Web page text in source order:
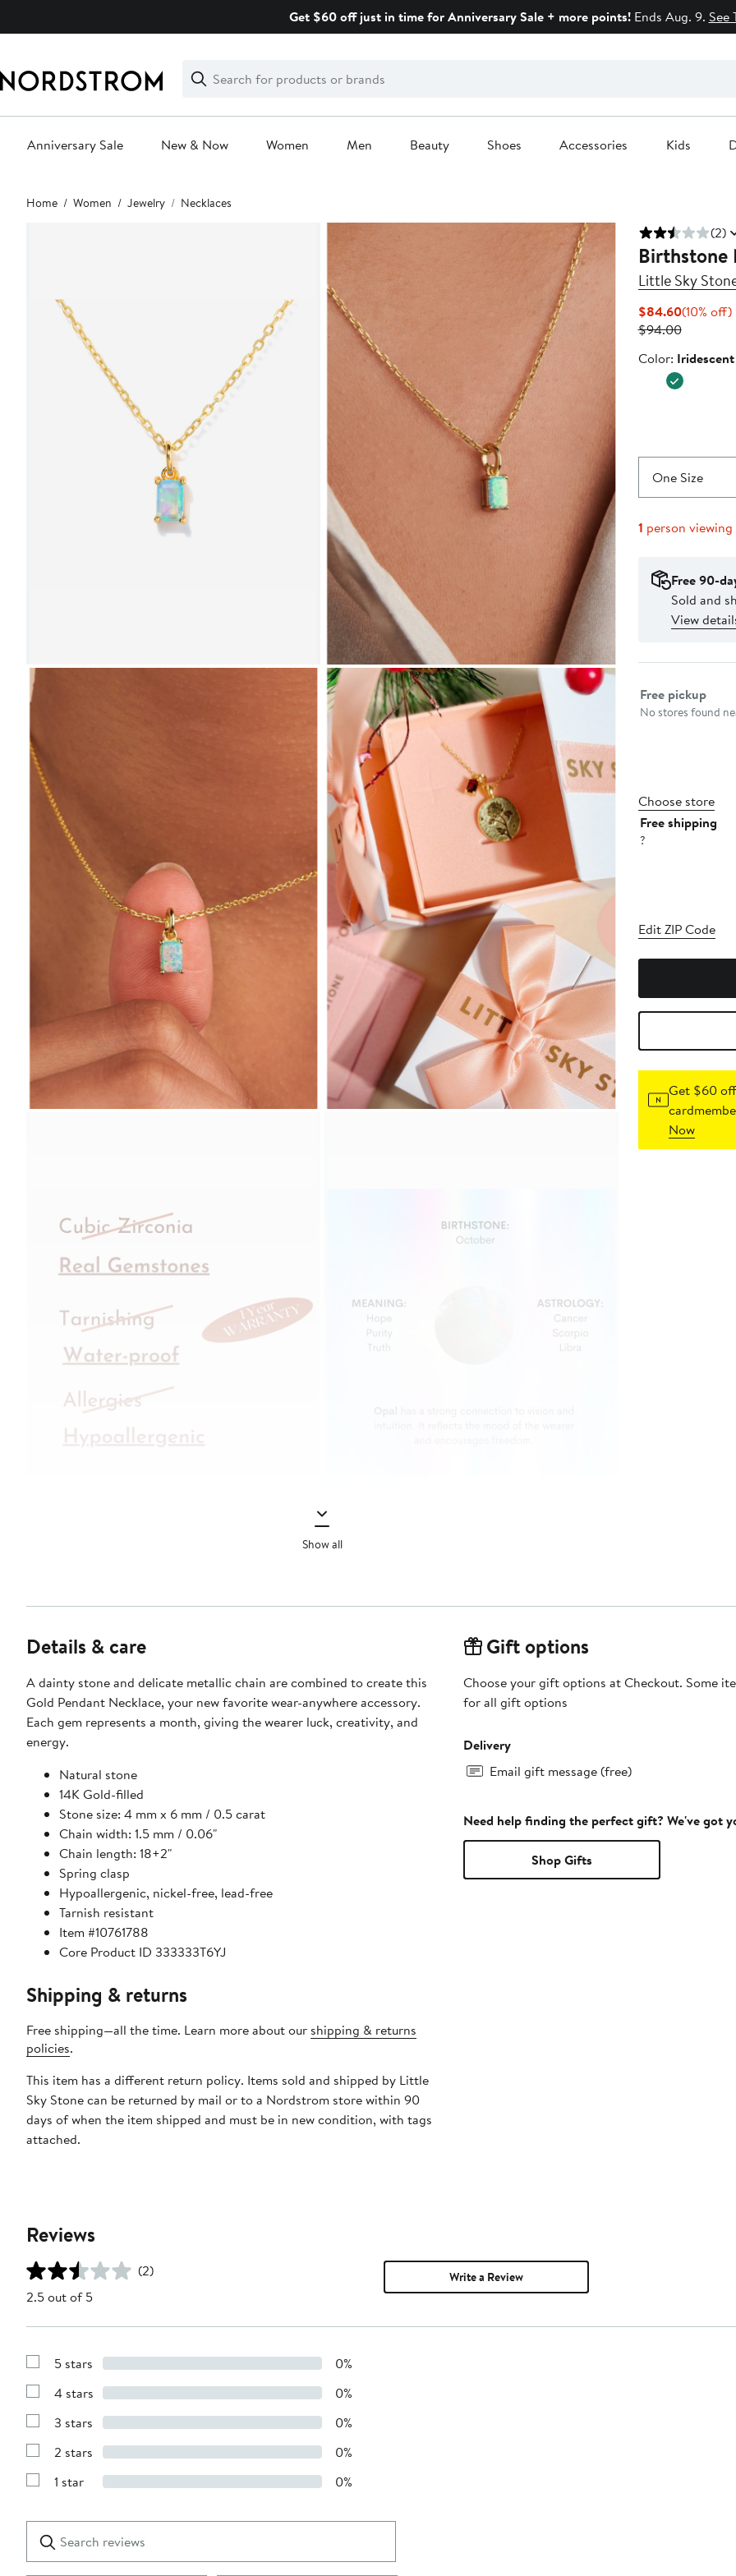
Get $60 off just in time for Anniversary Sale + more points!Ends Aug. 9. See
Search
Clear
Clear
Search
Anniversary Sale New & Now Women Men Beauty Shoes Accessories Kids
Main
content
Home Women Jewelry Necklaces
Show all
(2)
Birthstone
Little Sky
$84.60Current
Price
(10% off)
$94.00Previous
$94.00
Color
Color:
One Size
1 person viewing
Free 90-
Sold and
View
Select fulfillment
Free pickup
No stores found
Choose store
Free shipping
?
Edit ZIP Code
Get $60
Now
Details & care
A dainty stone and delicate metallic chain are combined to create this
Gold Pendant Necklace, your new favorite wear-anywhere accessory.
Each gem represents a month, giving the wearer luck, creativity, and
energy.
Natural stone
14K Gold-filled
Stone size: 4 mm x 6 mm / 0.5 carat
Chain width: 1.5 mm / 0.06"
Chain length: 18+2"
Spring clasp
Hypoallergenic, nickel-free, lead-free
Tarnish resistant
Item #10761788
Core Product ID 333333T6YJ
Shipping & returns
Free shipping—all the time. Learn more about our shipping & returns
policies.
This item has a different return policy. Items sold and shipped by Little
Sky Stone can be returned by mail or to a Nordstrom store within 90
days of when the item shipped and must be in new condition, with tags
attached.
Gift options
Choose your gift options at Checkout. Some
for all gift options
Delivery
Email gift message (free)
Need help finding the perfect gift? We've got
Shop Gifts
Reviews
(2)
2.5 out of 5
Write a Review
Show
with
stars
5 stars 0%
Show
with
stars
4 stars 0%
Show
with
stars
3 stars 0%
Show
with
2 stars 0%
Show
1
star
1 star 0%
reviews
Submit